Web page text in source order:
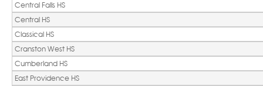
Central Falls HS
Central HS
Classical HS
Cranston West HS
Cumberland HS
East Providence HS